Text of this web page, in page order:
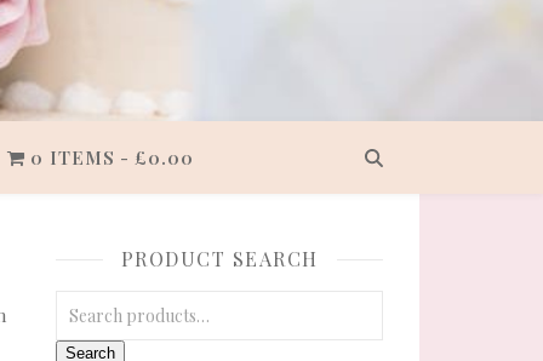
0 ITEMS £0.00
PRODUCT SEARCH
Search